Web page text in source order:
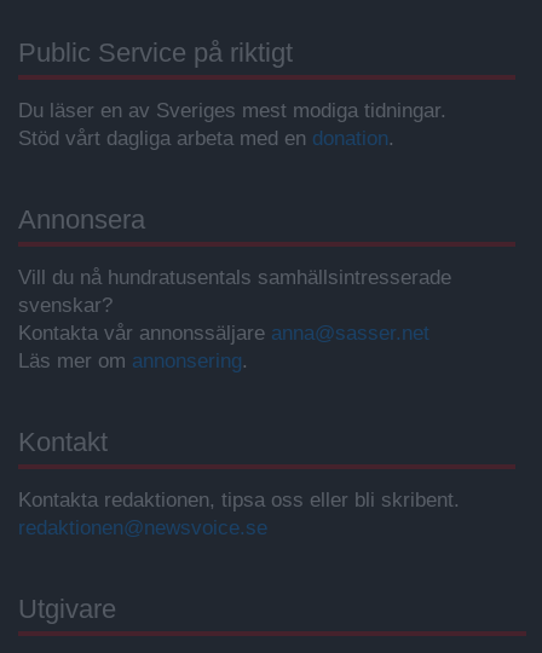
Public Service på riktigt
Du läser en av Sveriges mest modiga tidningar.
Stöd vårt dagliga arbeta med en donation.
Annonsera
Vill du nå hundratusentals samhällsintresserade
svenskar?
Kontakta vår annonssäljare anna@sasser.net
Läs mer om annonsering.
Kontakt
Kontakta redaktionen, tipsa oss eller bli skribent.
redaktionen@newsvoice.se
Utgivare